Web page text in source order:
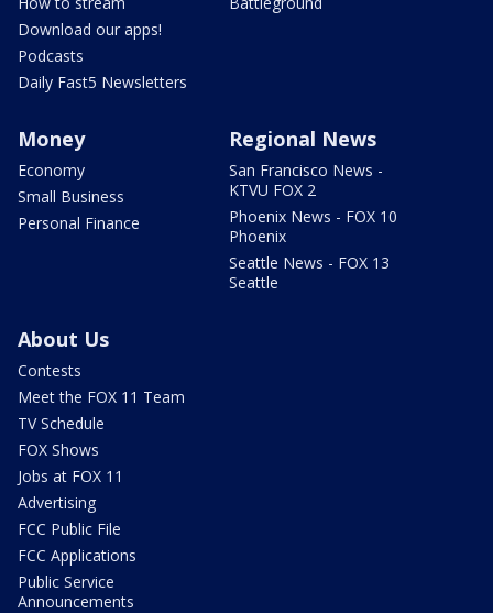
Download our apps!
Podcasts
Daily Fast5 Newsletters
Money
Economy
Small Business
Personal Finance
Regional News
San Francisco News -
KTVU FOX 2
Phoenix News - FOX 10
Phoenix
Seattle News - FOX 13
Seattle
About Us
Contests
Meet the FOX 11 Team
TV Schedule
FOX Shows
Jobs at FOX 11
Advertising
FCC Public File
FCC Applications
Public Service
Announcements